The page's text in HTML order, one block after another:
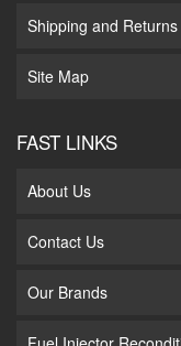
Shipping and Returns
Site Map
FAST LINKS
About Us
Contact Us
Our Brands